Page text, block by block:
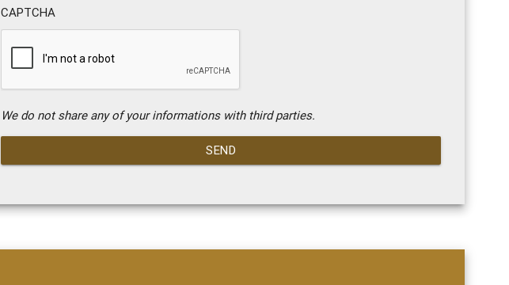
CAPTCHA
We do not share any of your informations with third parties.
SEND